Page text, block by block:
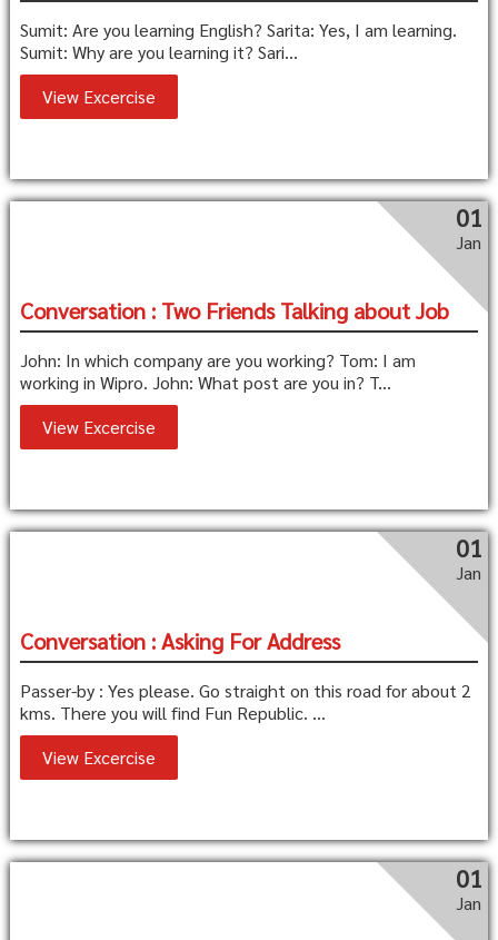
Sumit: Are you learning English? Sarita: Yes, I am learning.
Sumit: Why are you learning it? Sari...
View Excercise
01
Jan
Conversation : Two Friends Talking about Job
John: In which company are you working? Tom: I am
working in Wipro. John: What post are you in? T...
View Excercise
01
Jan
Conversation : Asking For Address
Passer-by : Yes please. Go straight on this road for about 2
kms. There you will find Fun Republic. ...
View Excercise
01
Jan